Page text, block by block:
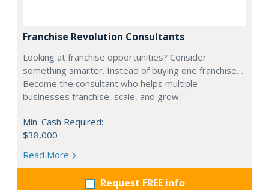
Franchise Revolution Consultants
Looking at franchise opportunities? Consider
something smarter. Instead of buying one franchise…
Become the consultant who helps multiple
businesses franchise, scale, and grow.
Min. Cash Required:
$38,000
Read More
Request FREE info